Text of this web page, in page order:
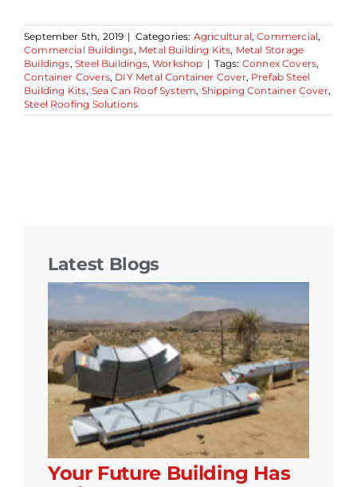
September 5th, 2019 | Categories: Agricultural,Commercial,
Commercial Buildings, Metal Building Kits, Metal Storage
Buildings, Steel Buildings,Workshop | Tags: Connex Covers,
Container Covers, DIY Metal Container Cover, Prefab Steel
Building Kits, Sea Can Roof System, Shipping Container Cover,
Steel Roofing Solutions
Latest Blogs
Your Future Building Has